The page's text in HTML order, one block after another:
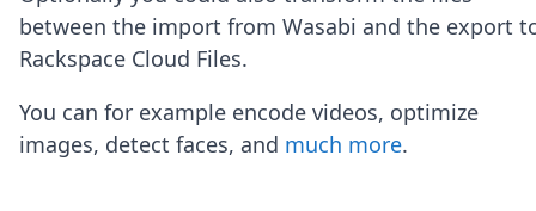
Android
Node.js
Python
Go
Zapier
between the import from Wasabi and the export
Rackspace Cloud Files.
You can for example encode videos, optimize
images, detect faces, and much more.